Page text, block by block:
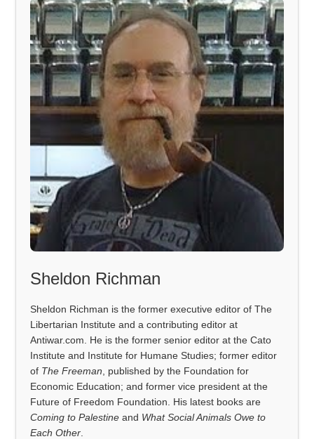
Sheldon Richman
Sheldon Richman is the former executive editor of The
Libertarian Institute and a contributing editor at
Antiwar.com. He is the former senior editor at the Cato
Institute and Institute for Humane Studies; former editor
of The Freeman , published by the Foundation for
Economic Education; and former vice president at the
Future of Freedom Foundation. His latest books are
Coming to Palestine and What Social Animals Owe to
Each Other